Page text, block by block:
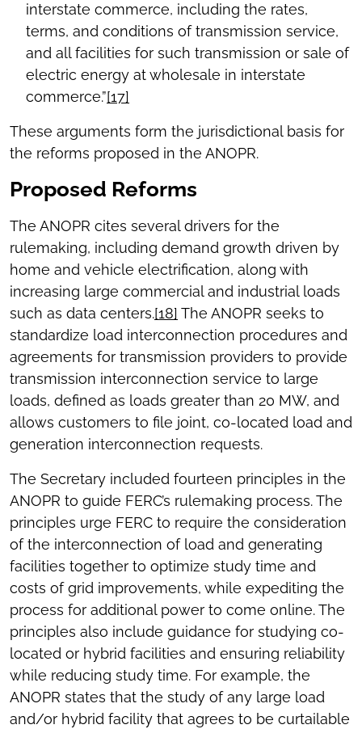
interstate commerce, including the rates,
terms, and conditions of transmission service,
and all facilities for such transmission or sale of
electric energy at wholesale in interstate
commerce.”[17]
These arguments form the jurisdictional basis for
the reforms proposed in the ANOPR.
Proposed Reforms
The ANOPR cites several drivers for the
rulemaking, including demand growth driven by
home and vehicle electrification, along with
increasing large commercial and industrial loads
such as data centers.[18] The ANOPR seeks to
standardize load interconnection procedures and
agreements for transmission providers to provide
transmission interconnection service to large
loads, defined as loads greater than 20 MW, and
allows customers to file joint, co-located load and
generation interconnection requests.
The Secretary included fourteen principles in the
ANOPR to guide FERC’s rulemaking process. The
principles urge FERC to require the consideration
of the interconnection of load and generating
facilities together to optimize study time and
costs of grid improvements, while expediting the
process for additional power to come online.The
principles also include guidance for studying co-
located or hybrid facilities and ensuring reliability
while reducing study time. For example, the
ANOPR states that the study of any large load
and/or hybrid facility that agrees to be curtailable